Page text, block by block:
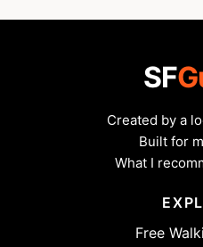
SF
Created by a
Built for
What I
Free